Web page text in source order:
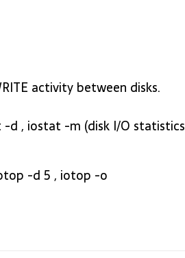
activity between disks.
-d , iostat -m (disk I/O statistics
-d 5 , iotop -o